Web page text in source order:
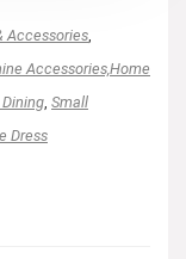
Accessories
Accessories,Home
Small
Dress